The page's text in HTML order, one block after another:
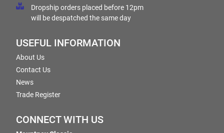
Dropship orders placed before 12pm
will be despatched the same day
USEFUL INFORMATION
About Us
Contact Us
News
Trade Register
CONNECT WITH US